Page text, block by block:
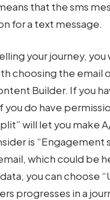
that the sms
for a text message.
your journey,
choosing the email
Builder. If you
do have
will let you make
is “Engagement
which could be
you can choose
progresses in a